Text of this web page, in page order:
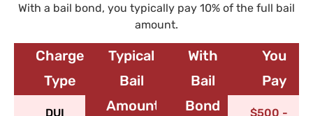
With a bail bond, you typically pay 10% of the full bail
amount.
Charge
Type​
DUI
Typical
Bail
Amount
With
Bail
Bond
You
Pay
$500 -